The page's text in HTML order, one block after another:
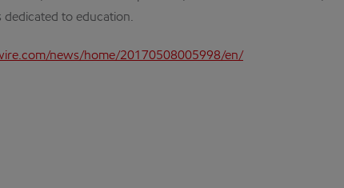
to education.
news/home/20170508005998/en/